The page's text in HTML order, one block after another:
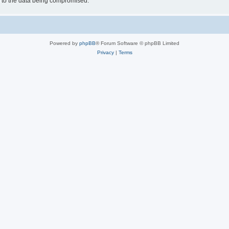
Powered by phpBB® Forum Software © phpBB Limited
Privacy| Terms